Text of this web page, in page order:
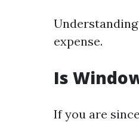
expense.
Is
If you are